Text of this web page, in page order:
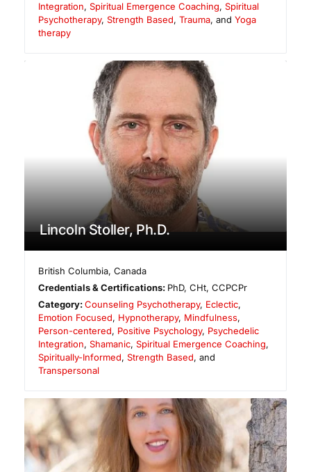
Integration, Spiritual Emergence Coaching, Spiritual
Psychotherapy, Strength Based, Trauma, and Yoga
therapy
Lincoln Stoller, Ph.D.
British Columbia,Canada
Credentials & Certifications: PhD, CHt, CCPCPr
Category:Counseling Psychotherapy, Eclectic,
Emotion Focused, Hypnotherapy, Mindfulness,
Person-centered, Positive Psychology, Psychedelic
Integration, Shamanic, Spiritual Emergence Coaching,
Spiritually-Informed, Strength Based, and
Transpersonal